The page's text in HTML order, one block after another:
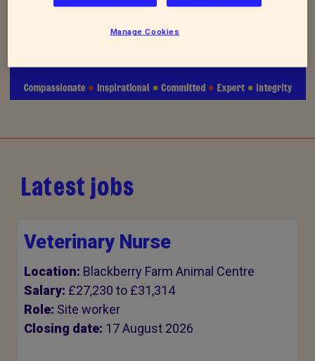
Latest jobs
Veterinary Nurse
Location: Blackberry Farm Animal Centre
Salary: £27,230 to £31,314
Role: Site worker
Closing date: 17 August 2026
Manage Cookies